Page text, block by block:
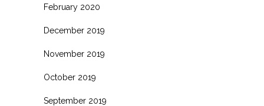
February 2020
December 2019
November 2019
October 2019
September 2019